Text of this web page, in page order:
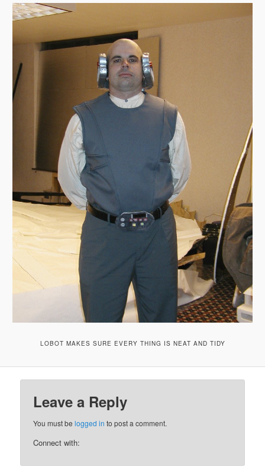
LOBOT MAKES SURE EVERY THING IS NEAT AND TIDY
Leave a Reply
You must belogged in to post a comment.
Connect with: